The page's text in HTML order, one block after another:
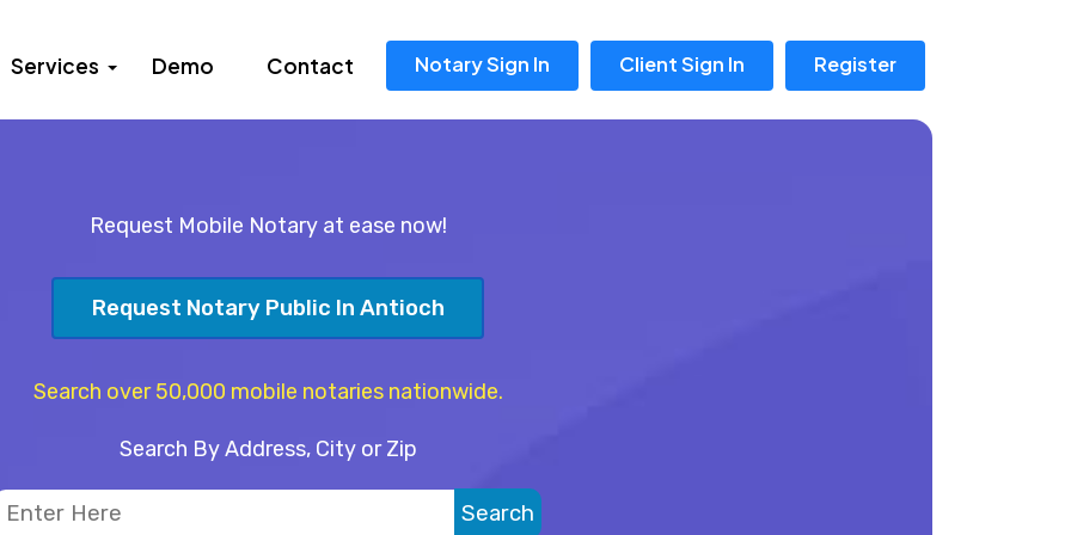
Services Demo Contact Notary Sign In Client Sign In Register
Request Mobile Notary at ease now!
Request Notary Public In Antioch
Search over 50,000 mobile notaries nationwide.
Search By Address, City or Zip